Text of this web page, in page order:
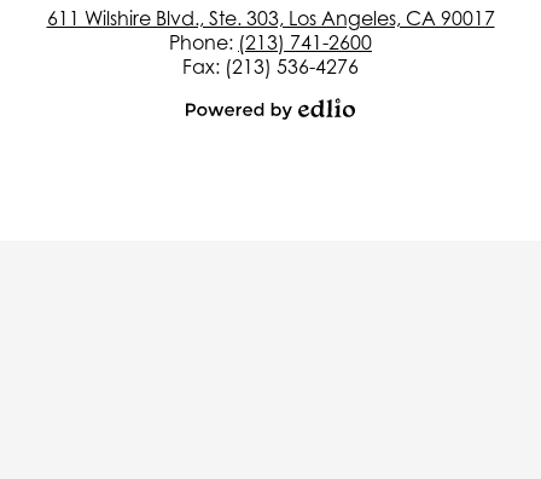
611 Wilshire Blvd., Ste. 303, Los Angeles, CA 90017
Phone: (213) 741-2600
Fax: (213) 536-4276